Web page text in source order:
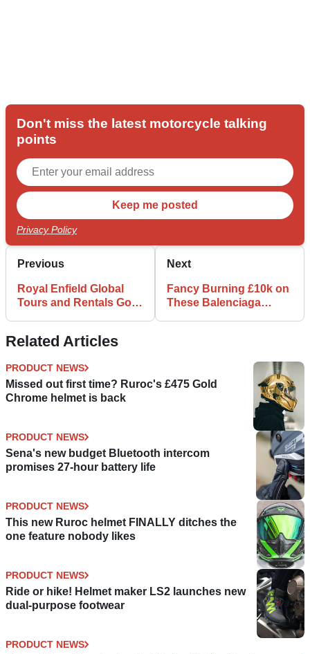
Don't miss the latest motorcycle talking
points
Privacy Policy
Previous
Royal Enfield Global
Tours and Rentals Go
Next
Fancy Burning £10k on
These Balenciaga
Related Articles
PRODUCT NEWS
Missed out first time? Ruroc's £475 Gold
Chrome helmet is back
PRODUCT NEWS
Sena's new budget Bluetooth intercom
promises 27-hour battery life
PRODUCT NEWS
This new Ruroc helmet FINALLY ditches the
one feature nobody likes
PRODUCT NEWS
Ride or hike! Helmet maker LS2 launches new
dual-purpose footwear
PRODUCT NEWS